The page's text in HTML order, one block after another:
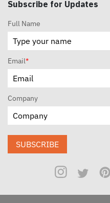
Subscribe for Updates
Full Name
Email*
Company
SUBSCRIBE